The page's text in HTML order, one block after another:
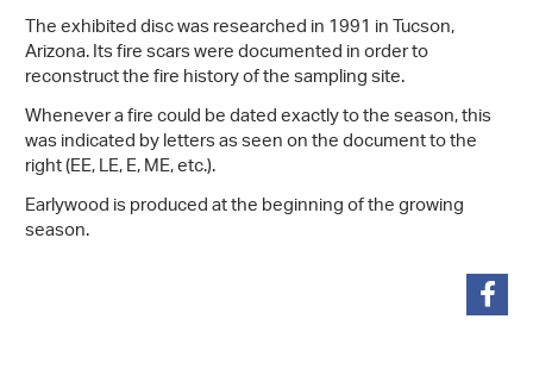
The exhibited disc was researched in 1991 in Tucson,
Arizona. Its fire scars were documented in order to
reconstruct the fire history of the sampling site.
Whenever a fire could be dated exactly to the season, this
was indicated by letters as seen on the document to the
right (EE, LE, E, ME, etc.).
Earlywood is produced at the beginning of the growing
season.